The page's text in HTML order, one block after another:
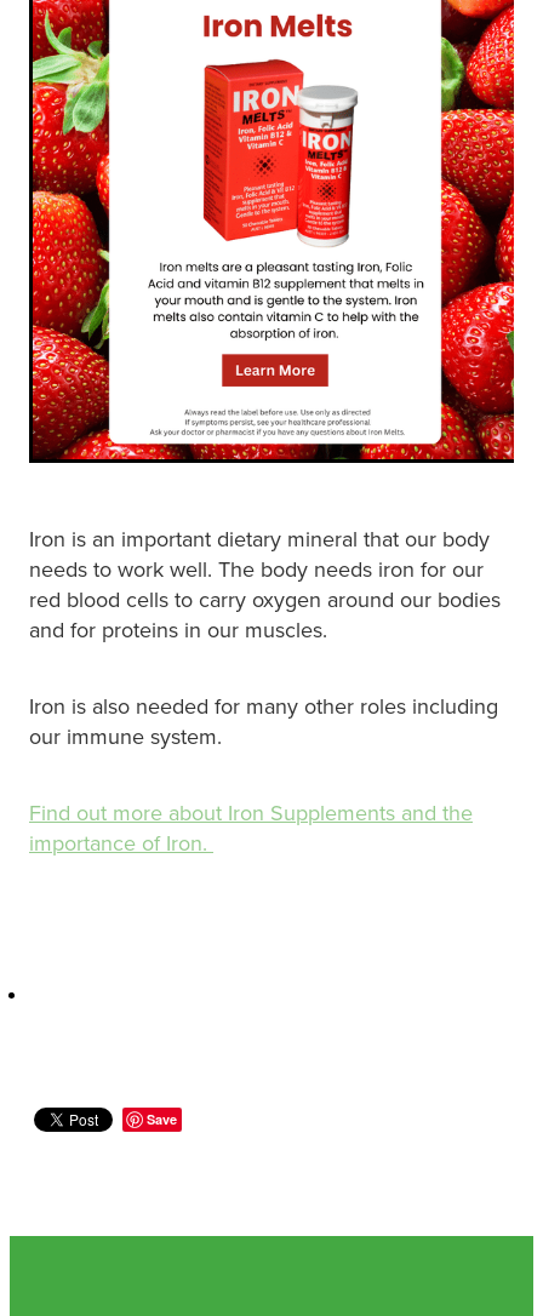
Funded Children’s Conjunctivitis Treatment
Funded Children’s Pain And Fever Treatment
Funded Children’s Oral Rehydration
Ear Piercing
Passport Photos
Medicine Packs
Medicine Review
Compression Stockings
Quit Smoking
Thrush Treatment
Conjunctivitis Treatment
Incontinence Products
Warfarin Testing
Shingles Vaccination
Measles/Mumps/Rubella (Mmr) Vaccination
Meningococcal Vaccination
Human Papillomavirus (Hpv) Vaccination
Baby & Child
Bathroom
Cold & Flu
Coughs
Digestive Care
Eye Care
First Aid
Hayfever & Allergies
Heart Health
Immunity
Nose & Sinus
Iron is an important dietary mineral that our body
needs to work well. The body needs iron for our
red blood cells to carry oxygen around our bodies
and for proteins in our muscles.
Iron is also needed for many other roles including
our immune system.
Find out more about Iron Supplements and the
importance of Iron.
Save